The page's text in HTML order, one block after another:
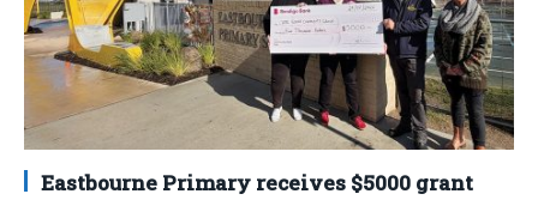
Eastbourne Primary receives $5000 grant